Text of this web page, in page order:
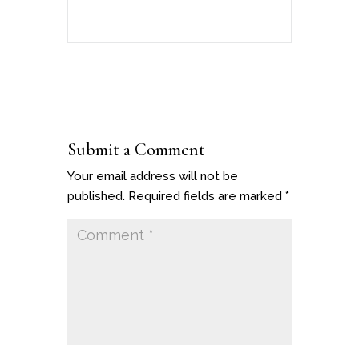
Submit a Comment
Your email address will not be
published. Required fields are marked *